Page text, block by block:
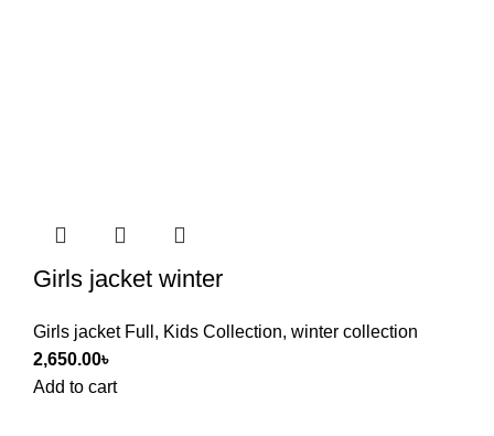
Girls jacket winter
Girls jacket Full , Kids Collection, winter collection
2,650.00৳
Add to cart